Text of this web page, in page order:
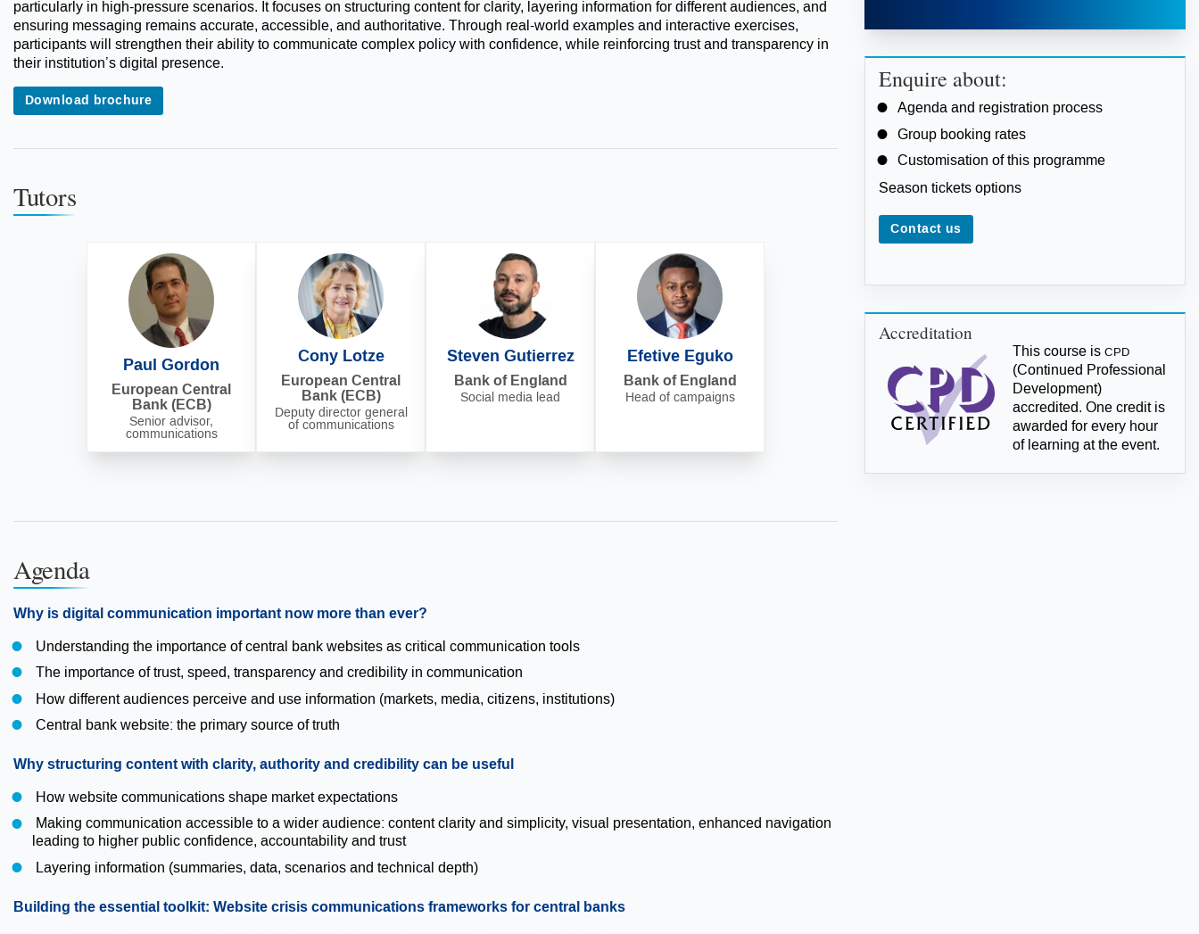
particularly in high-pressure scenarios. It focuses on structuring content for clarity, layering information for different audiences, and
ensuring messaging remains accurate, accessible, and authoritative. Through real-world examples and interactive exercises,
participants will strengthen their ability to communicate complex policy with confidence, while reinforcing trust and transparency in
their institution’s digital presence.
Download brochure
Tutors
Paul Gordon
European Central
Bank (ECB)
Senior advisor,
communications
Cony Lotze
European Central
Bank (ECB)
Deputy director general
of communications
Steven Gutierrez
Bank of England
Social media lead
Efetive Eguko
Bank of England
Head of campaigns
Agenda
Why is digital communication important now more than ever?
Understanding the importance of central bank websites as critical communication tools
The importance of trust, speed, transparency and credibility in communication
How different audiences perceive and use information (markets, media, citizens, institutions)
Central bank website: the primary source of truth
Why structuring content with clarity, authority and credibility can be useful
How website communications shape market expectations
Making communication accessible to a wider audience: content clarity and simplicity, visual presentation, enhanced navigation
leading to higher public confidence, accountability and trust
Layering information (summaries, data, scenarios and technical depth)
Building the essential toolkit: Website crisis communications frameworks for central banks
Enquire about:
Agenda and registration process
Group booking rates
Customisation of this programme
Season tickets options
Contact us
Accreditation
This course isCPD
(Continued Professional
Development)
accredited. One credit is
awarded for every hour
of learning at the event.